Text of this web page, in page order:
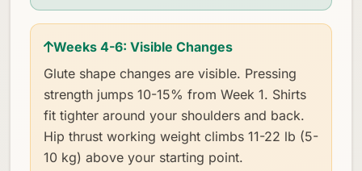
Weeks 4-6: Visible Changes
Glute shape changes are visible. Pressing
strength jumps 10-15% from Week 1. Shirts
fit tighter around your shoulders and back.
Hip thrust working weight climbs 11-22 lb (5-
10 kg) above your starting point.